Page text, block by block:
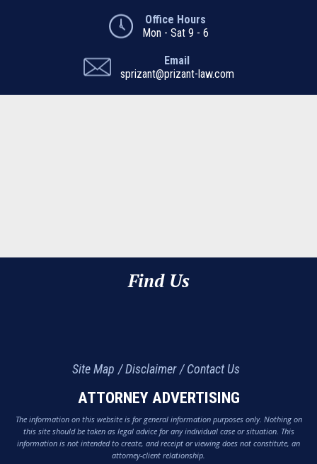
Office Hours
Mon - Sat 9 - 6
Email
sprizant@prizant-law.com
Find Us
Site Map Disclaimer Contact Us
ATTORNEY ADVERTISING
The information on this website is for general information purposes only. Nothing on
this site should be taken as legal advice for any individual case or situation. This
information is not intended to create, and receipt or viewing does not constitute, an
attorney-client relationship.